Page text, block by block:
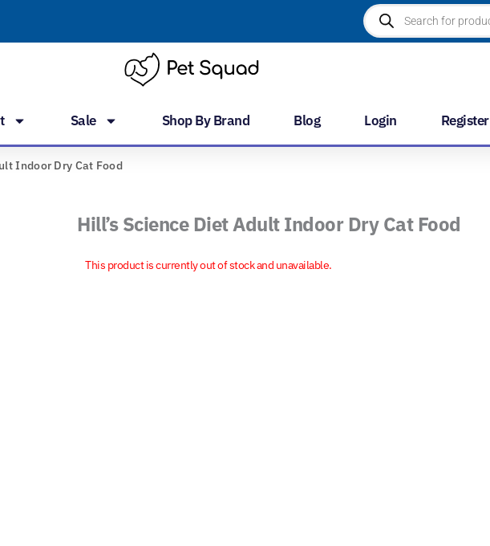
Products
search
Sale Shop By Brand Blog Login Register
Indoor Dry Cat Food
Hill’s Science Diet Adult Indoor Dry Cat Food
This product is currently out of stock and unavailable.